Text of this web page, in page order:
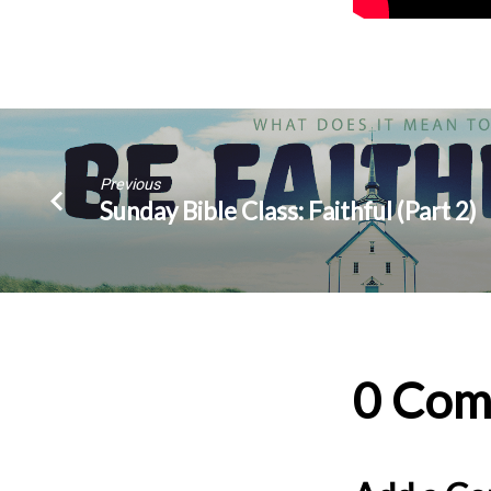
Previous
Sunday Bible Class: Faithful (Part 2)
0